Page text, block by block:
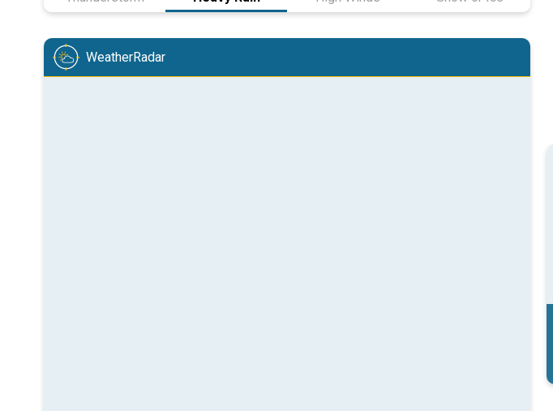
WeatherRadar